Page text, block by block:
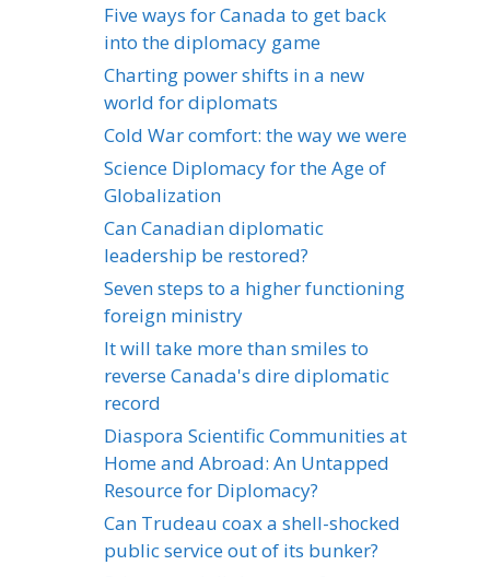
Five ways for Canada to get back
into the diplomacy game
Charting power shifts in a new
world for diplomats
Cold War comfort: the way we were
Science Diplomacy for the Age of
Globalization
Can Canadian diplomatic
leadership be restored?
Seven steps to a higher functioning
foreign ministry
It will take more than smiles to
reverse Canada's dire diplomatic
record
Diaspora Scientific Communities at
Home and Abroad: An Untapped
Resource for Diplomacy?
Can Trudeau coax a shell-shocked
public service out of its bunker?